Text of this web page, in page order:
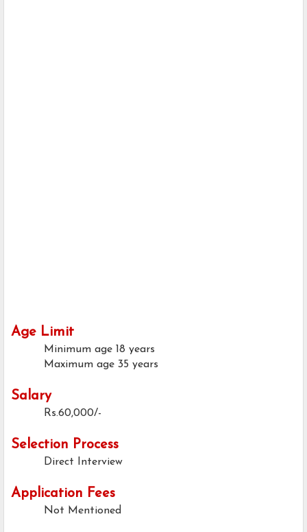
Age Limit
Minimum age 18 years
Maximum age 35 years
Salary
Rs.60,000/-
Selection Process
Direct Interview
Application Fees
Not Mentioned